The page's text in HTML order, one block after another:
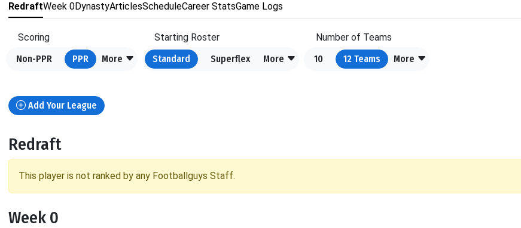
RedraftWeek 0DynastyArticlesScheduleCareer StatsGame Logs
Scoring
Non-PPR
PPR More
Starting Roster
Standard
Superflex More
Number of Teams
10
12 Teams More
Add Your League
Redraft
This player is not ranked by any Footballguys Staff.
Week 0